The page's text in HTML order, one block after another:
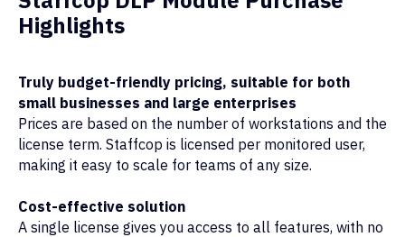
Highlights
Truly budget-friendly pricing, suitable for both
small businesses and large enterprises
Prices are based on the number of workstations and the
license term. Staffcop is licensed per monitored user,
making it easy to scale for teams of any size.
Cost-effective solution
A single license gives you access to all features, with no
CONTACT
Support
Documentation
Use cases
LEARN
Why Staffcop
Cases
Employee Monitoring
Data Loss Prevention
Remote Administration
Insider Risk Management